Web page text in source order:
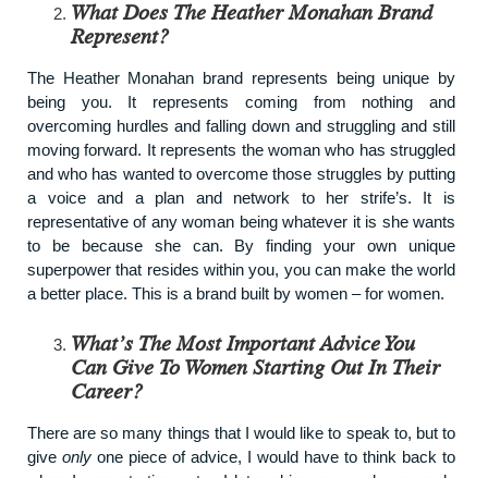
What Does The Heather Monahan Brand
Represent?
The Heather Monahan brand represents being unique by
being you. It represents coming from nothing and
overcoming hurdles and falling down and struggling and still
moving forward. It represents the woman who has struggled
and who has wanted to overcome those struggles by putting
a voice and a plan and network to her strife’s. It is
representative of any woman being whatever it is she wants
to be because she can. By finding your own unique
superpower that resides within you, you can make the world
a better place. This is a brand built by women – for women.
What’s The Most Important Advice You
Can Give To Women Starting Out In Their
Career?
There are so many things that I would like to speak to, but to
give only one piece of advice, I would have to think back to